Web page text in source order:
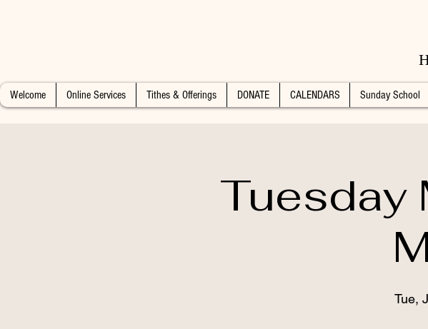
Welcome Online Services Tithes & Offerings DONATE CALENDARS Sunday School
Tuesday
Tue,